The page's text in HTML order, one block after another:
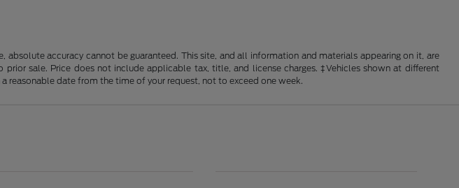
accuracy cannot be guaranteed. This site, and all information and materials appearing on it, are
sale. Price does not include applicable tax, title, and license charges. ‡Vehicles shown at different
date from the time of your request, not to exceed one week.